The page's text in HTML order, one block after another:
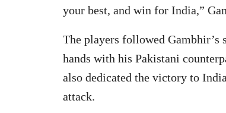
your best, and win for India,”
The players followed Gambhir’s
hands with his Pakistani
also dedicated the victory to
attack.